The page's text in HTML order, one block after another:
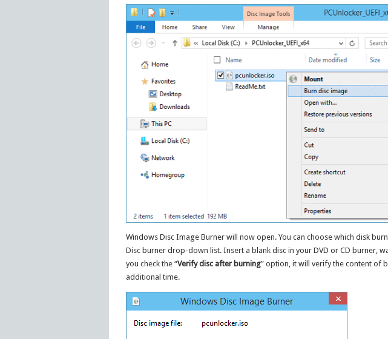
Windows Disc Image Burner will now open. You can choose which disk
Disc burner drop-down list. Insert a blank disc in your DVD or CD burner,
you check the “Verify disc after burning” option, it will verify the content of
additional time.